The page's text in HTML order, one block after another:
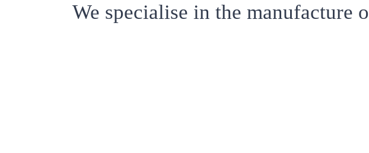
We specialise in the manufacture